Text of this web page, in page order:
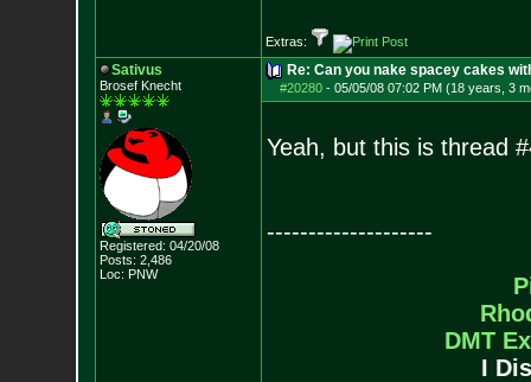
Extras:
Sativus
Brosef Knecht
Registered: 04/20/08
Posts: 2,486
Loc: PNW
Re: Can you nake spacey cakes
#20280- 05/05/08 07:02 PM (18 years, 3
Yeah, but this is thread
--------------------
DMT
I